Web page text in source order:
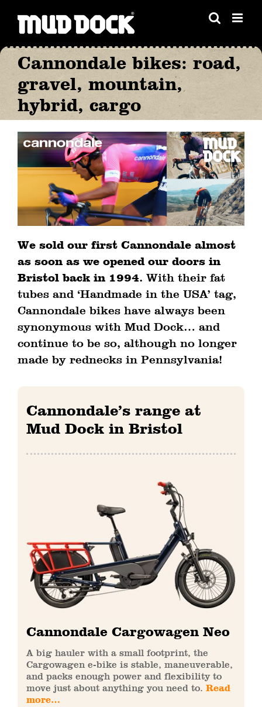
content
Cannondale bikes: road,
gravel, mountain,
hybrid, cargo
We sold our first Cannondale almost
as soon as we opened our doors in
Bristol back in 1994. With their fat
tubes and ‘Handmade in the USA’ tag,
Cannondale bikes have always been
synonymous with Mud Dock… and
continue to be so, although no longer
made by rednecks in Pennsylvania!
Cannondale’s range at
Mud Dock in Bristol
Cannondale Cargowagen Neo
A big hauler with a small footprint, the
Cargowagen e-bike is stable, maneuverable,
and packs enough power and flexibility to
move just about anything you need to. Read
more…